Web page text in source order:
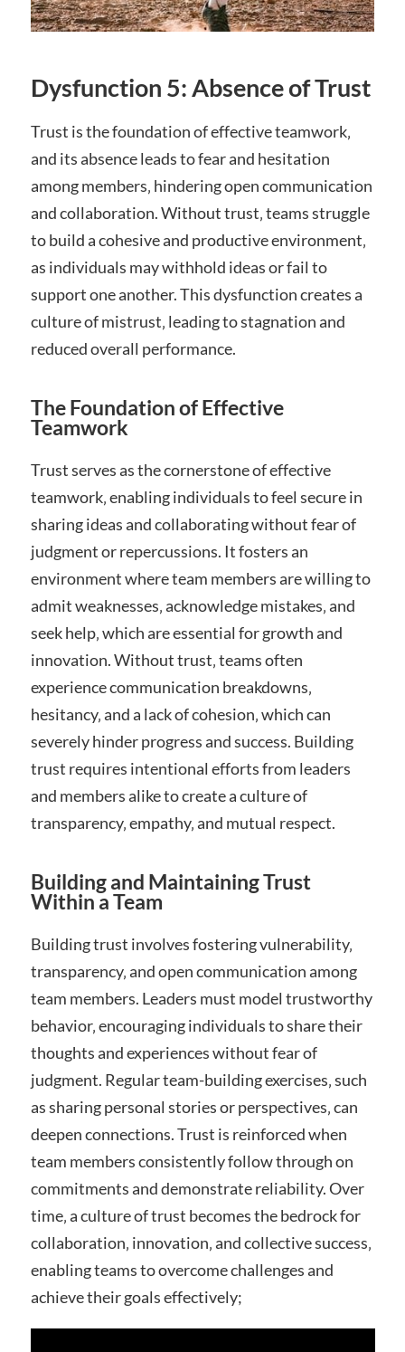
Dysfunction 5: Absence of Trust
Trust is the foundation of effective teamwork‚
and its absence leads to fear and hesitation
among members‚ hindering open communication
and collaboration. Without trust‚ teams struggle
to build a cohesive and productive environment‚
as individuals may withhold ideas or fail to
support one another. This dysfunction creates a
culture of mistrust‚ leading to stagnation and
reduced overall performance.
The Foundation of Effective
Teamwork
Trust serves as the cornerstone of effective
teamwork‚ enabling individuals to feel secure in
sharing ideas and collaborating without fear of
judgment or repercussions. It fosters an
environment where team members are willing to
admit weaknesses‚ acknowledge mistakes‚ and
seek help‚ which are essential for growth and
innovation. Without trust‚ teams often
experience communication breakdowns‚
hesitancy‚ and a lack of cohesion‚ which can
severely hinder progress and success. Building
trust requires intentional efforts from leaders
and members alike to create a culture of
transparency‚ empathy‚ and mutual respect.
Building and Maintaining Trust
Within a Team
Building trust involves fostering vulnerability‚
transparency‚ and open communication among
team members. Leaders must model trustworthy
behavior‚ encouraging individuals to share their
thoughts and experiences without fear of
judgment. Regular team-building exercises‚ such
as sharing personal stories or perspectives‚ can
deepen connections. Trust is reinforced when
team members consistently follow through on
commitments and demonstrate reliability. Over
time‚ a culture of trust becomes the bedrock for
collaboration‚ innovation‚ and collective success‚
enabling teams to overcome challenges and
achieve their goals effectively;